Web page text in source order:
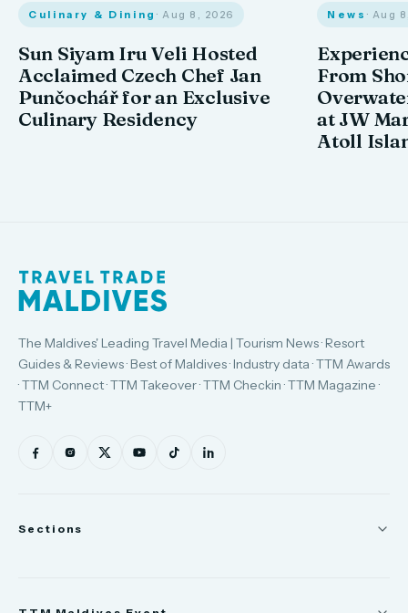
Culinary & Dining · Aug 8, 2026
Sun Siyam Iru Veli Hosted
Acclaimed Czech Chef Jan
Punčochář for an Exclusive
Culinary Residency
News · Aug
From
at JW
Atoll
The Maldives' Leading Travel Media | Tourism News · Resort
Guides & Reviews · Best of Maldives · Industry data · TTM Awards
· TTM Connect · TTM Takeover · TTM Checkin · TTM Magazine ·
TTM+
Sections